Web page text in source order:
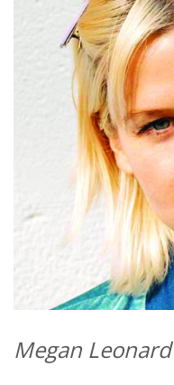
Megan Leonard